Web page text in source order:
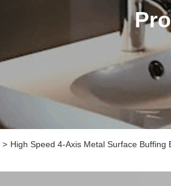
> High Speed 4-Axis Metal Surface